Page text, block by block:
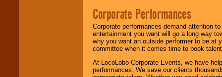
Corporate Performances
Corporate performances demand attention
entertainment you want will go a long way
why you want an outside performer to be at
committee when it comes time to book
At LocoLobo Corporate Events, we have
performances. We save our clients